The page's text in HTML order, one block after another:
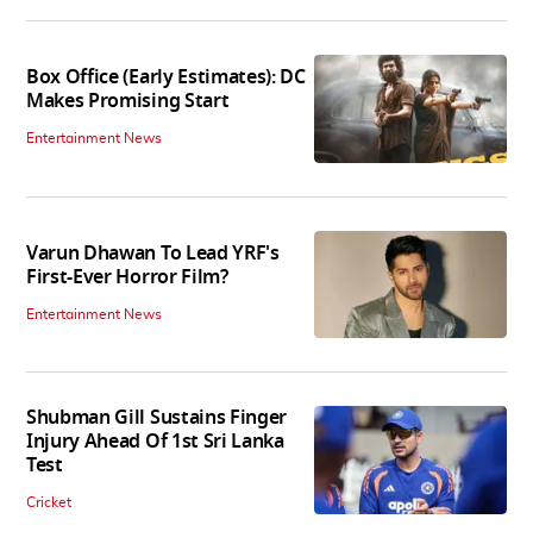
Box Office (Early Estimates): DC
Makes Promising Start
Entertainment News
Varun Dhawan To Lead YRF's
First-Ever Horror Film?
Entertainment News
Shubman Gill Sustains Finger
Injury Ahead Of 1st Sri Lanka
Test
Cricket